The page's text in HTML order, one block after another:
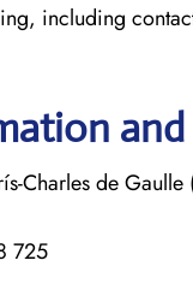
including
and
Charles de
725